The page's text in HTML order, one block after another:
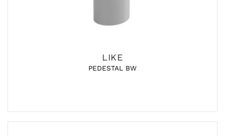
LIKE
PEDESTAL BW